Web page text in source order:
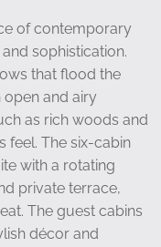
of contemporary
sophistication.
that flood the
open and airy
as rich woods and
feel. The six-cabin
with a rotating
private terrace,
The guest cabins
décor and